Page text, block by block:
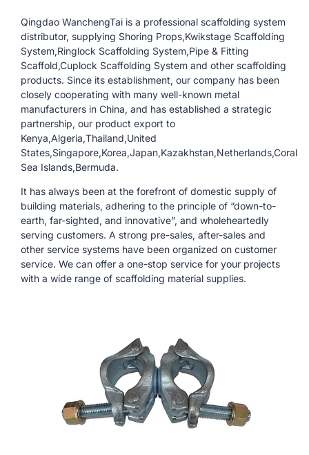
Qingdao WanchengTai is a professional scaffolding system
distributor, supplying Shoring Props,Kwikstage Scaffolding
System,Ringlock Scaffolding System,Pipe & Fitting
Scaffold,Cuplock Scaffolding System and other scaffolding
products. Since its establishment, our company has been
closely cooperating with many well-known metal
manufacturers in China, and has established a strategic
partnership, our product export to
Kenya,Algeria,Thailand,United
States,Singapore,Korea,Japan,Kazakhstan,Netherlands,Coral
Sea Islands,Bermuda.
It has always been at the forefront of domestic supply of
building materials, adhering to the principle of “down-to-
earth, far-sighted, and innovative”, and wholeheartedly
serving customers. A strong pre-sales, after-sales and
other service systems have been organized on customer
service. We can offer a one-stop service for your projects
with a wide range of scaffolding material supplies.